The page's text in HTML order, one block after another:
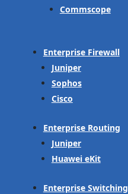
Commscope
Enterprise Firewall
Juniper
Sophos
Cisco
Enterprise Routing
Juniper
Huawei eKit
Enterprise Switching